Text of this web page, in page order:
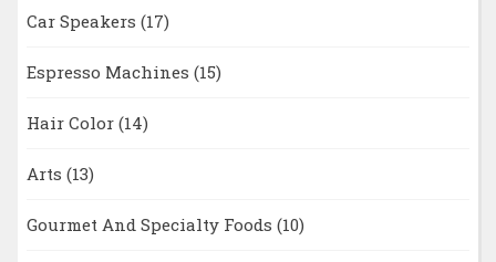
Car Speakers (17)
Espresso Machines (15)
Hair Color (14)
Arts (13)
Gourmet And Specialty Foods (10)